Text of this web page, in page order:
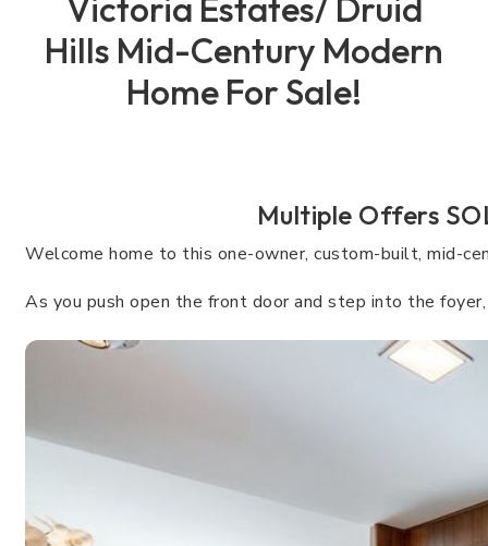
Hills Mid-Century Modern
Home For Sale!
Multiple Offers
Welcome home to this one-owner, custom-built, mid-
As you push open the front door and step into the